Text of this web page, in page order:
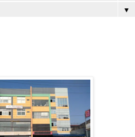
▼